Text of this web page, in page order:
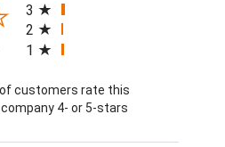
in a new tab)
3
2
1
of customers rate this
company 4- or 5-stars